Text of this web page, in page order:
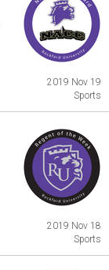
2019 Nov 19
Sports
2019 Nov 18
Sports